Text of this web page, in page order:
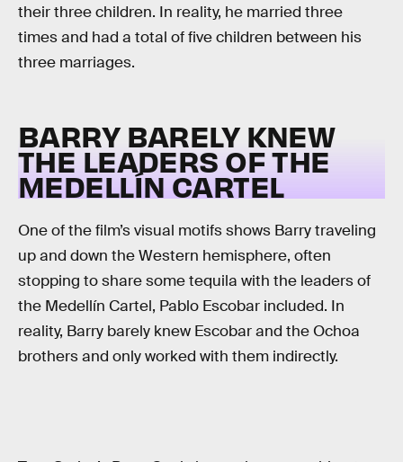
their three children. In reality, he married three
times and had a total of five children between his
three marriages.
BARRY BARELY KNEW
THE LEADERS OF THE
MEDELLÍN CARTEL
One of the film’s visual motifs shows Barry traveling
up and down the Western hemisphere, often
stopping to share some tequila with the leaders of
the Medellín Cartel, Pablo Escobar included. In
reality, Barry barely knew Escobar and the Ochoa
brothers and only worked with them indirectly.